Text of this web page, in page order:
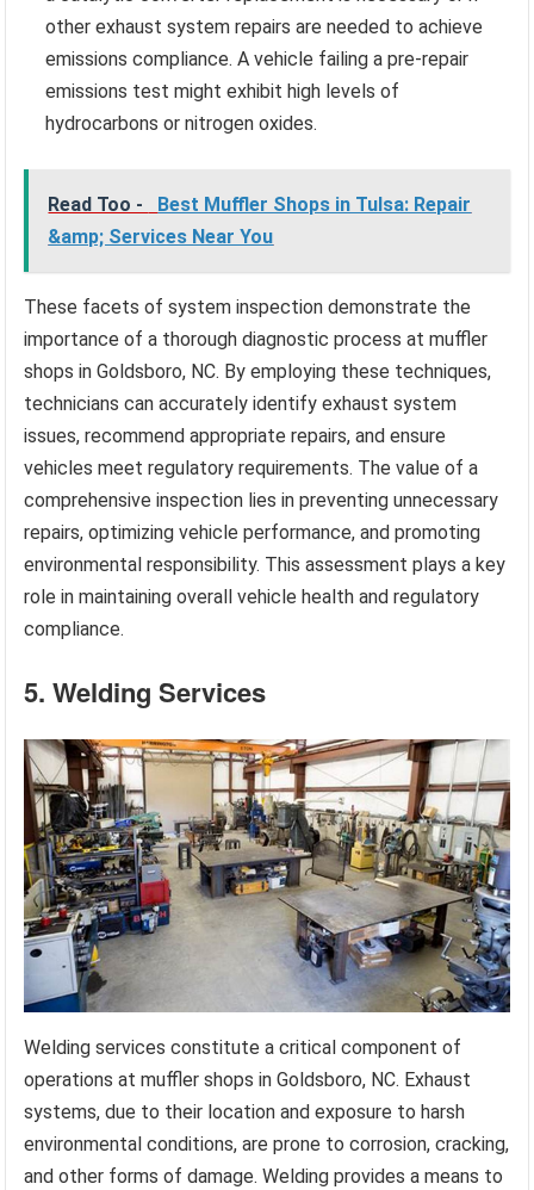
other exhaust system repairs are needed to achieve
emissions compliance. A vehicle failing a pre-repair
emissions test might exhibit high levels of
hydrocarbons or nitrogen oxides.
Read Too -
Best Muffler Shops in Tulsa: Repair
&amp; Services Near You
These facets of system inspection demonstrate the
importance of a thorough diagnostic process at muffler
shops in Goldsboro, NC. By employing these techniques,
technicians can accurately identify exhaust system
issues, recommend appropriate repairs, and ensure
vehicles meet regulatory requirements. The value of a
comprehensive inspection lies in preventing unnecessary
repairs, optimizing vehicle performance, and promoting
environmental responsibility. This assessment plays a key
role in maintaining overall vehicle health and regulatory
compliance.
5. Welding Services
Welding services constitute a critical component of
operations at muffler shops in Goldsboro, NC. Exhaust
systems, due to their location and exposure to harsh
environmental conditions, are prone to corrosion, cracking,
and other forms of damage. Welding provides a means to